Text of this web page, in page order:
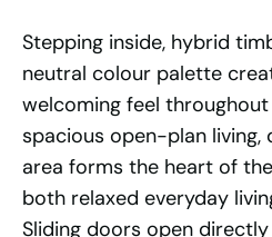
Stepping inside, hybrid
neutral colour palette
welcoming feel
spacious open-plan living,
area forms the heart of
both relaxed everyday
Sliding doors open